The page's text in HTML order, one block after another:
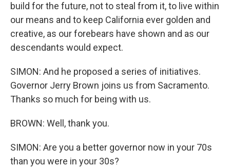
build for the future, not to steal from it, to live within
our means and to keep California ever golden and
creative, as our forebears have shown and as our
descendants would expect.
SIMON: And he proposed a series of initiatives.
Governor Jerry Brown joins us from Sacramento.
Thanks so much for being with us.
BROWN: Well, thank you.
SIMON: Are you a better governor now in your 70s
than you were in your 30s?